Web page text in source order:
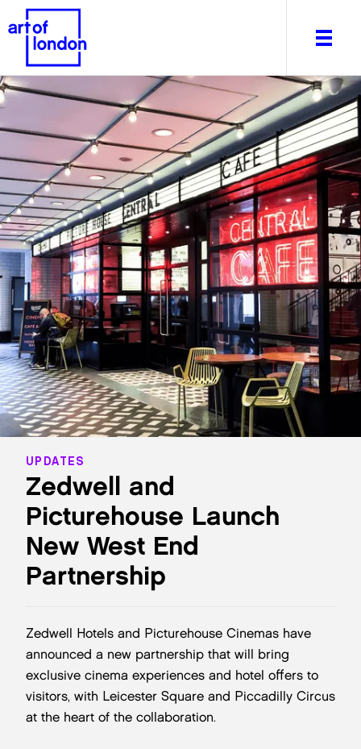
About
What's on
Editorial
Venues & Places
Newsletter
Itineraries
Art After Dark
Zedwell and
Picturehouse Launch
New West End
Partnership
UPDATES
Zedwell Hotels and Picturehouse Cinemas have
announced a new partnership that will bring
exclusive cinema experiences and hotel offers to
visitors, with Leicester Square and Piccadilly Circus
at the heart of the collaboration.